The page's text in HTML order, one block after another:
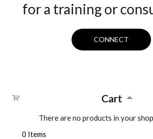
for a training or
CONNECT
Cart
There are no products in your
0 Items